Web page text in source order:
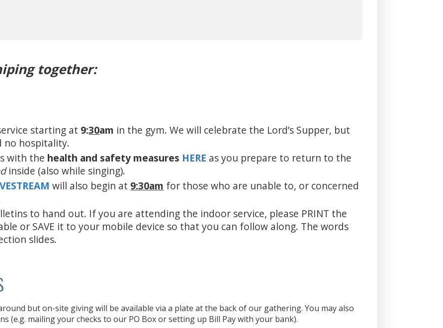
together:
starting at 9:30am in the gym. We will celebrate the Lord’s Supper, but
no hospitality.
with the health and safety measures HERE as you prepare to return to the
inside (also while singing).
will also begin at 9:30am for those who are unable to, or concerned
to hand out. If you are attending the indoor service, please PRINT the
or SAVE it to your mobile device so that you can follow along. The words
slides.
but on-site giving will be available via a plate at the back of our gathering. You may also
(e.g. mailing your checks to our PO Box or setting up Bill Pay with your bank).